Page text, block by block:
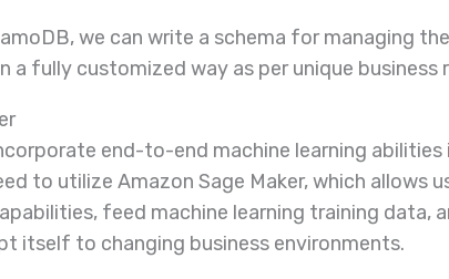
we can write a schema for managing
a fully customized way as per unique business
end-to-end machine learning
to utilize Amazon Sage Maker, which allows
feed machine learning training data,
itself to changing business environments.